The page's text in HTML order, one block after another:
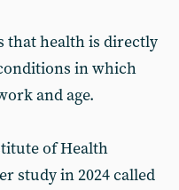
that health is directly
in which
and age.
of Health
study in 2024 called